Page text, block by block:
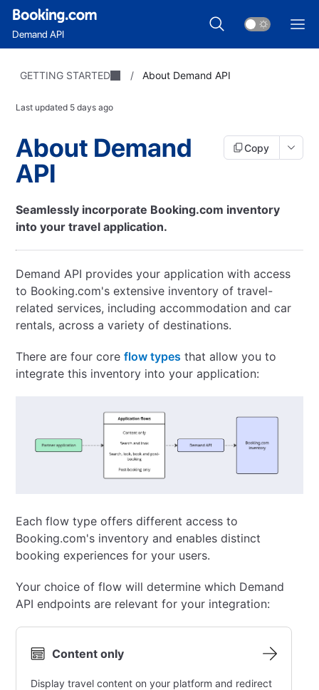
Demand API
GETTING STARTED / About Demand API
Last updated 5 days ago
About Demand
API
Copy
Seamlessly incorporate Booking.com inventory
into your travel application.
Demand API provides your application with access
to Booking.com's extensive inventory of travel-
related services, including accommodation and car
rentals, across a variety of destinations.
There are four coreflow types that allow you to
integrate this inventory into your application:
Each flow type offers different access to
Booking.com's inventory and enables distinct
booking experiences for your users.
Your choice of flow will determine which Demand
API endpoints are relevant for your integration:
Content only
Display travel content on your platform and redirect